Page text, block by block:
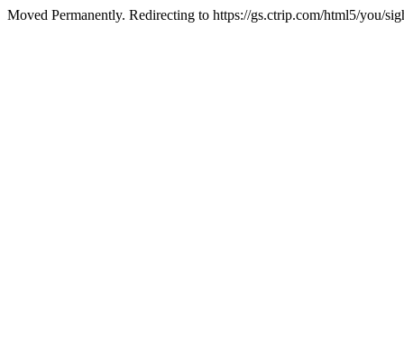
Moved Permanently. Redirecting to https://gs.ctrip.com/html5/you/